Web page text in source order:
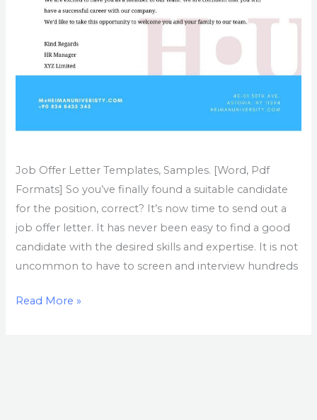
Job Offer Letter Templates, Samples. [Word, Pdf
Formats] So you’ve finally found a suitable candidate
for the position, correct? It’s now time to send out a
job offer letter. It has never been easy to find a good
candidate with the desired skills and expertise. It is not
uncommon to have to screen and interview hundreds
Read More »